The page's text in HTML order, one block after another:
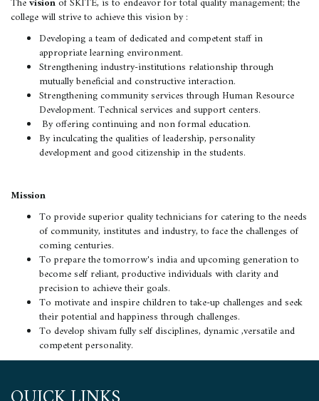
college will strive to achieve this vision by :
Developing a team of dedicated and competent staff in
appropriate learning environment.
Strengthening industry-institutions relationship through
mutually beneficial and constructive interaction.
Strengthening community services through Human Resource
Development. Technical services and support centers.
By offering continuing and non formal education.
By inculcating the qualities of leadership, personality
development and good citizenship in the students.
Mission
To provide superior quality technicians for catering to the needs
of community, institutes and industry, to face the challenges of
coming centuries.
To prepare the tomorrow's india and upcoming generation to
become self reliant, productive individuals with clarity and
precision to achieve their goals.
To motivate and inspire children to take-up challenges and seek
their potential and happiness through challenges.
To develop shivam fully self disciplines, dynamic ,versatile and
competent personality.